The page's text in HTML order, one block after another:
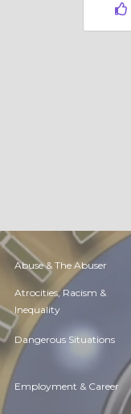
Abuse & The Abuser
Atrocities, Racism &
Inequality
Dangerous Situations
Employment & Career